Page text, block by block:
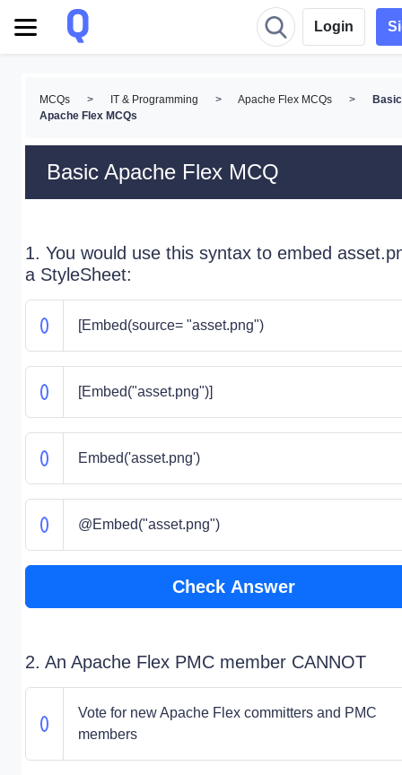
Login
MCQs > IT & Programming > Apache Flex MCQs >
Basic
Apache Flex MCQs
Basic Apache Flex MCQ
1. You would use this syntax to embed
a StyleSheet:
[Embed(source= "asset.png")
[Embed("asset.png")]
Embed('asset.png')
@Embed("asset.png")
Check Answer
2. An Apache Flex PMC member CANNOT
Vote for new Apache Flex committers and PMC
members